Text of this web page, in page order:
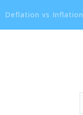
Deflation vs Inflation